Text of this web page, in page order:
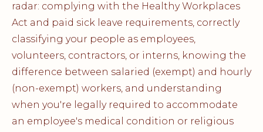
radar: complying with the Healthy Workplaces
Act and paid sick leave requirements, correctly
classifying your people as employees,
volunteers, contractors, or interns, knowing the
difference between salaried (exempt) and hourly
(non-exempt) workers, and understanding
when you're legally required to accommodate
an employee's medical condition or religious